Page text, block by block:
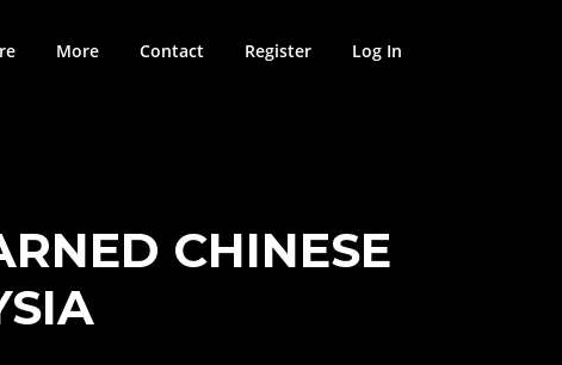
More Contact Register Log In
CHINESE